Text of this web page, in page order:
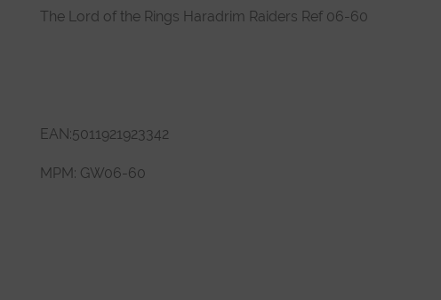
The Lord of the Rings Haradrim Raiders Ref 06-60
EAN:5011921923342
MPM: GW06-60